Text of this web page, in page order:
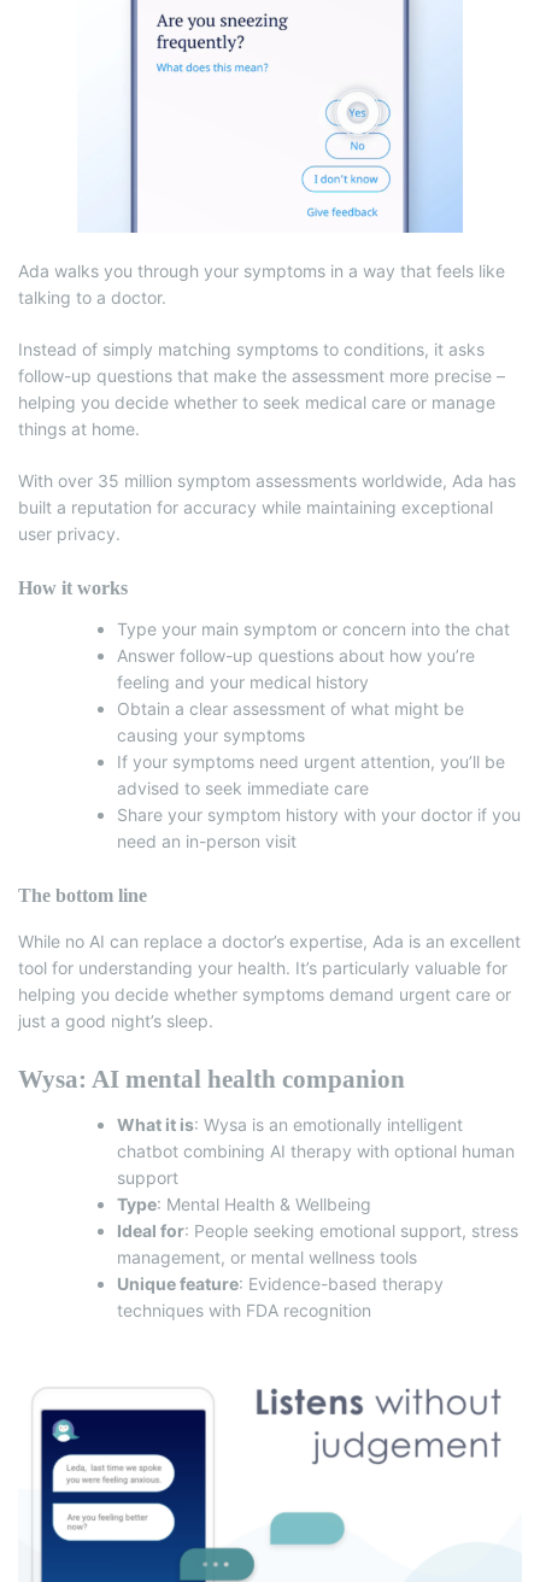
Ada walks you through your symptoms in a way that feels like
talking to a doctor.
Instead of simply matching symptoms to conditions, it asks
follow-up questions that make the assessment more precise –
helping you decide whether to seek medical care or manage
things at home.
With over 35 million symptom assessments worldwide, Ada has
built a reputation for accuracy while maintaining exceptional
user privacy.
How it works
Type your main symptom or concern into the chat
Answer follow-up questions about how you’re
feeling and your medical history
Obtain a clear assessment of what might be
causing your symptoms
If your symptoms need urgent attention, you’ll be
advised to seek immediate care
Share your symptom history with your doctor if you
need an in-person visit
The bottom line
While no AI can replace a doctor’s expertise, Ada is an excellent
tool for understanding your health. It’s particularly valuable for
helping you decide whether symptoms demand urgent care or
just a good night’s sleep.
Wysa: AI mental health companion
What it is: Wysa is an emotionally intelligent
chatbot combining AI therapy with optional human
support
Type: Mental Health & Wellbeing
Ideal for: People seeking emotional support, stress
management, or mental wellness tools
Unique feature: Evidence-based therapy
techniques with FDA recognition